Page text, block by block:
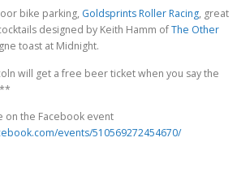
bike parking, Goldsprints Roller Racing, great
designed by Keith Hamm ofThe Other
toast at Midnight.
will get a free beer ticket when you say the
on the Facebook event
events/510569272454670/